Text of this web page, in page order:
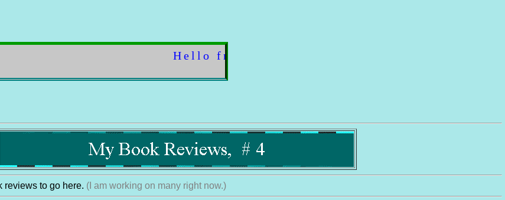
Hello friend! ............... Welcome to one of the
reviews to go here. (I am working on many right now.)